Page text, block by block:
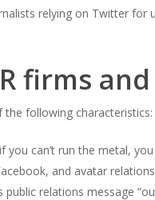
relying on Twitter
firms
the following characteristics:
can’t run the metal, you
and avatar
relations message